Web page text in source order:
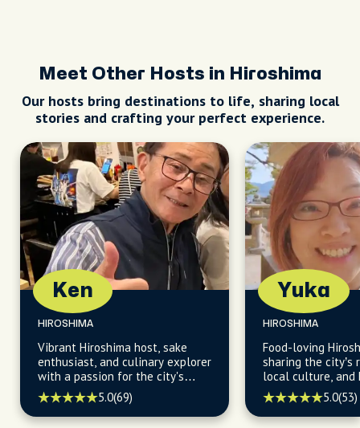
Meet Other Hosts in Hiroshima
Our hosts bring destinations to life, sharing local
stories and crafting your perfect experience.
Ken
HIROSHIMA
Vibrant Hiroshima host, sake
enthusiast, and culinary explorer
with a passion for the city's
flavors, history, and hidden
gems, ready to unveil the city's
best-kept secrets.
5.0(69)
Yuka
HIROSHIMA
Food-loving
sharing the city’s
local culture, and
5.0(53)